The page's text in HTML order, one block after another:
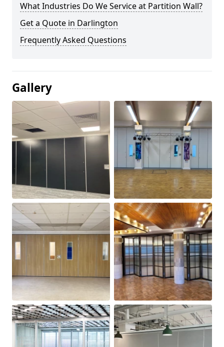
What Industries Do We Service at Partition Wall?
Get a Quote in Darlington
Frequently Asked Questions
Gallery